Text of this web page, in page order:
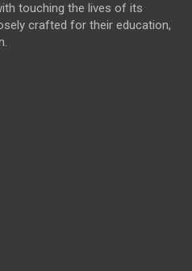
touching the lives of its
crafted for their education,